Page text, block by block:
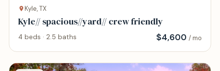
Kyle, TX
Kyle// spacious//yard// crew friendly
4 beds · 2.5 baths $4,600 / mo